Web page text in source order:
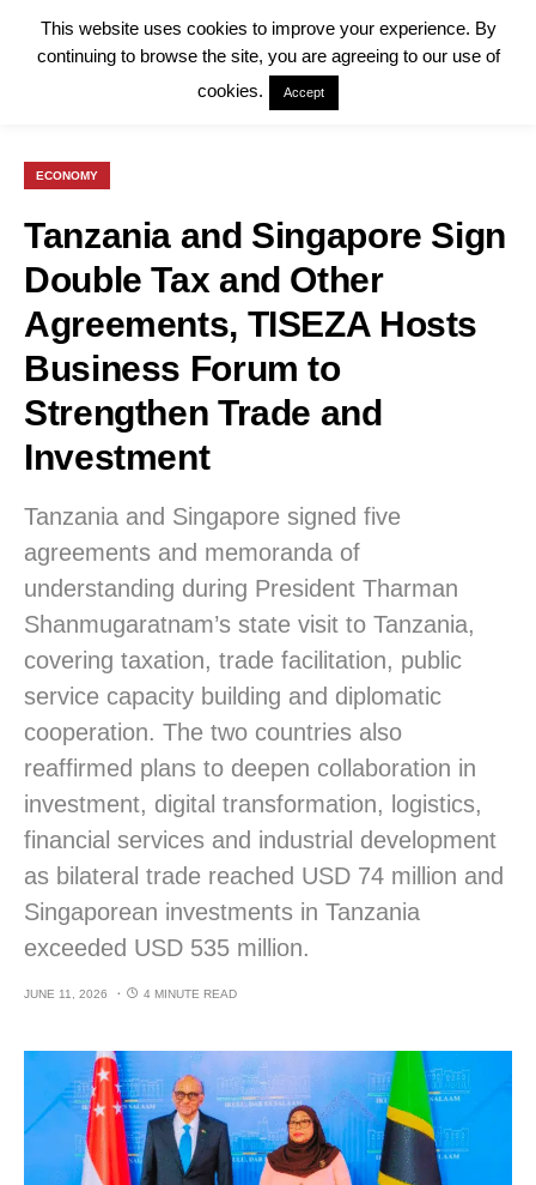
ECONOMY
Tanzania and Singapore Sign
Double Tax and Other
Agreements, TISEZA Hosts
Business Forum to
Strengthen Trade and
Investment
Tanzania and Singapore signed five
agreements and memoranda of
understanding during President Tharman
Shanmugaratnam’s state visit to Tanzania,
covering taxation, trade facilitation, public
service capacity building and diplomatic
cooperation. The two countries also
reaffirmed plans to deepen collaboration in
investment, digital transformation, logistics,
financial services and industrial development
as bilateral trade reached USD 74 million and
Singaporean investments in Tanzania
exceeded USD 535 million.
JUNE 11, 2026 4 MINUTE READ
This website uses cookies to improve your experience. By
continuing to browse the site, you are agreeing to our use of
cookies.
Accept